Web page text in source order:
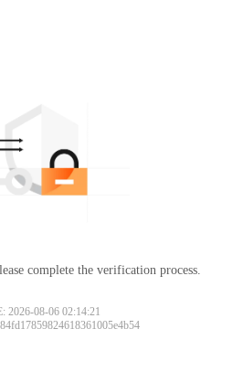
complete the verification process.
2026-08-06 02:14:21